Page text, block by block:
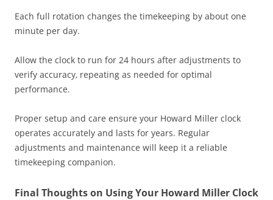
Each full rotation changes the timekeeping by about one
minute per day.
Allow the clock to run for 24 hours after adjustments to
verify accuracy‚ repeating as needed for optimal
performance.
Proper setup and care ensure your Howard Miller clock
operates accurately and lasts for years. Regular
adjustments and maintenance will keep it a reliable
timekeeping companion.
Final Thoughts on Using Your Howard Miller Clock